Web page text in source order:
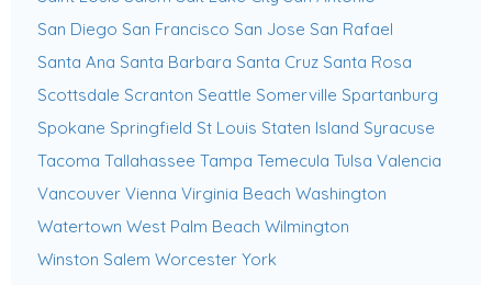
San Diego San Francisco San Jose San Rafael
Santa Ana Santa Barbara Santa Cruz Santa Rosa
Scottsdale Scranton Seattle Somerville Spartanburg
Spokane Springfield St Louis Staten Island Syracuse
Tacoma Tallahassee Tampa Temecula Tulsa Valencia
Vancouver Vienna Virginia Beach Washington
Watertown West Palm Beach Wilmington
Winston Salem Worcester York